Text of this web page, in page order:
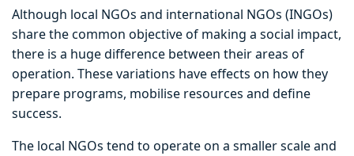
Although local NGOs and international NGOs (INGOs)
share the common objective of making a social impact,
there is a huge difference between their areas of
operation. These variations have effects on how they
prepare programs, mobilise resources and define
success.
The local NGOs tend to operate on a smaller scale and